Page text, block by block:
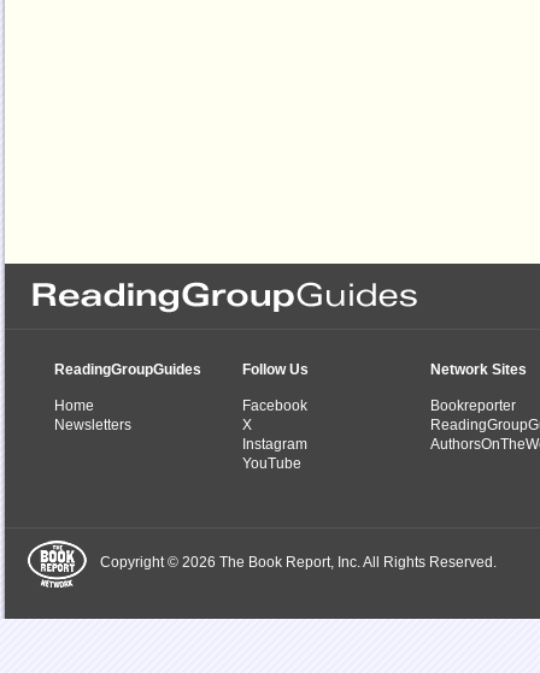
ReadingGroupGuides
Home
Newsletters
Follow Us
Facebook
X
Instagram
YouTube
Network Sites
Bookreporter
Copyright © 2026 The Book Report, Inc. All Rights Reserved.